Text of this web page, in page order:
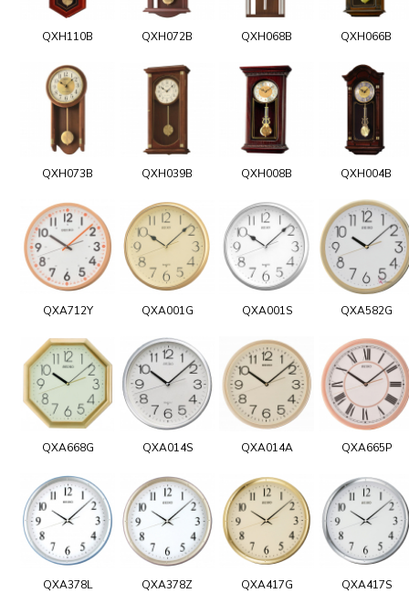
QXH110B QXH072B QXH068B QXH066B
QXH073B QXH039B QXH008B QXH004B
QXA712Y QXA001G QXA001S QXA582G
QXA668G QXA014S QXA014A QXA665P
QXA378L QXA378Z QXA417G QXA417S